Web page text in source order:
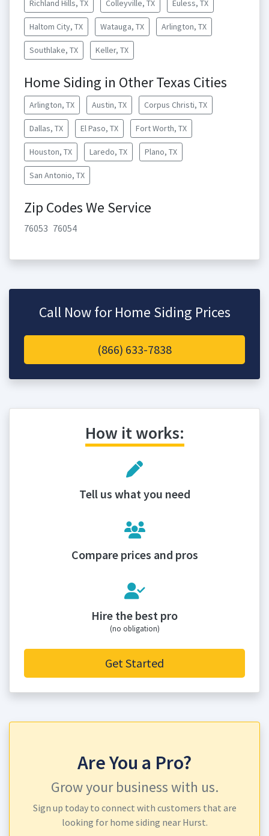
Richland Hills, TX Colleyville, TX Euless, TX
Haltom City, TX Watauga, TX Arlington, TX
Southlake, TX Keller, TX
Home Siding in Other Texas Cities
Arlington, TX Austin, TX Corpus Christi, TX
Dallas, TX El Paso, TX Fort Worth, TX
Houston, TX Laredo, TX Plano, TX
San Antonio, TX
Zip Codes We Service
76053 76054
Call Now for Home Siding Prices
(866) 633-7838
How it works:
Tell us what you need
Compare prices and pros
Hire the best pro
(no obligation)
Get Started
Are You a Pro?
Grow your business with us.
Sign up today to connect with customers that are
looking for home siding near Hurst.